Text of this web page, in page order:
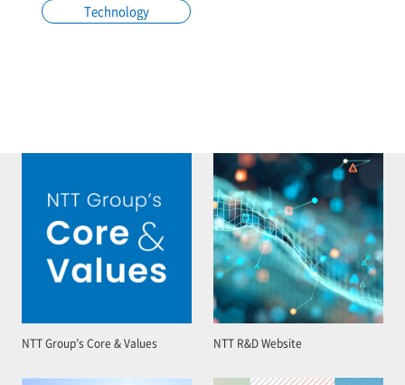
Technology
NTT Group’s Core & Values NTT R&D Website